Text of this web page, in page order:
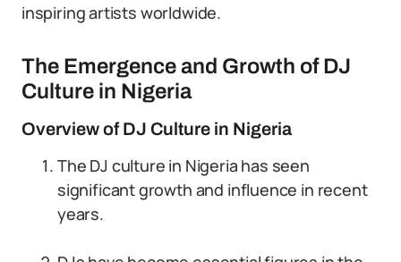
inspiring artists worldwide.
The Emergence and Growth of DJ
Culture in Nigeria
Overview of DJ Culture in Nigeria
The DJ culture in Nigeria has seen
significant growth and influence in recent
years.